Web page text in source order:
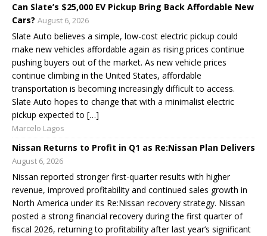
Can Slate’s $25,000 EV Pickup Bring Back Affordable New
Cars? August 6, 2026
Slate Auto believes a simple, low-cost electric pickup could
make new vehicles affordable again as rising prices continue
pushing buyers out of the market. As new vehicle prices
continue climbing in the United States, affordable
transportation is becoming increasingly difficult to access.
Slate Auto hopes to change that with a minimalist electric
pickup expected to […]
Marcelo Lagos
Nissan Returns to Profit in Q1 as Re:Nissan Plan Delivers
August 6, 2026
Nissan reported stronger first-quarter results with higher
revenue, improved profitability and continued sales growth in
North America under its Re:Nissan recovery strategy. Nissan
posted a strong financial recovery during the first quarter of
fiscal 2026, returning to profitability after last year’s significant